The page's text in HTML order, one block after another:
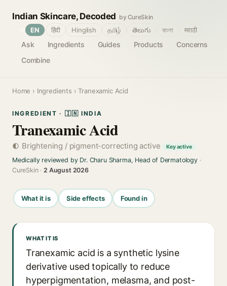
Indian Skincare, Decoded by CureSkin
Ask Ingredients Guides Products
Concerns
Combine
EN हिंदी Hinglish தமிழ் తెలుగు বাংলা मराठी
Home › Ingredients › Tranexamic Acid
INGREDIENT · 🇮🇳 INDIA
Tranexamic Acid
Brightening / pigment-correcting active Key active
Medically reviewed by Dr. Charu Sharma, Head of Dermatology·
CureSkin ·2 August 2026
What it is Side effects Found in
WHAT IT IS
Tranexamic acid is a synthetic lysine
derivative used topically to reduce
hyperpigmentation, melasma, and post-